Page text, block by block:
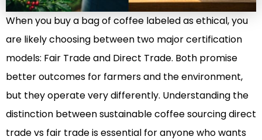
When you buy a bag of coffee labeled as ethical, you
are likely choosing between two major certification
models: Fair Trade and Direct Trade. Both promise
better outcomes for farmers and the environment,
but they operate very differently. Understanding the
distinction between sustainable coffee sourcing direct
trade vs fair trade is essential for anyone who wants